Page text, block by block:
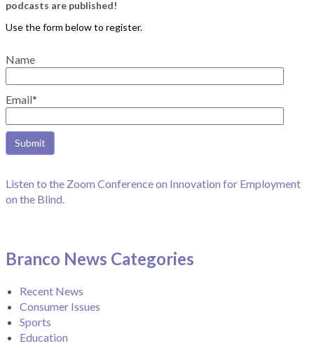
podcasts are published!
Name
Email*
Listen to the Zoom Conference on Innovation for Employment
on the Blind.
Branco News Categories
Recent News
Consumer Issues
Sports
Education